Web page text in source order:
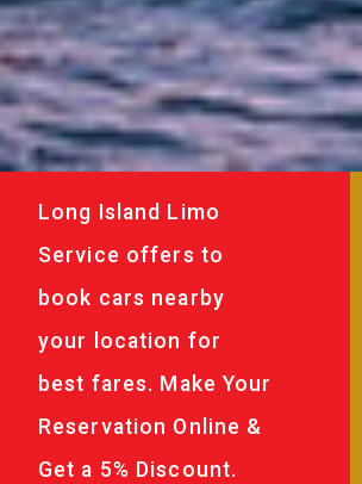
Long Island Limo
Service offers to
book cars nearby
your location for
best fares. Make Your
Reservation Online &
Get a 5% Discount.